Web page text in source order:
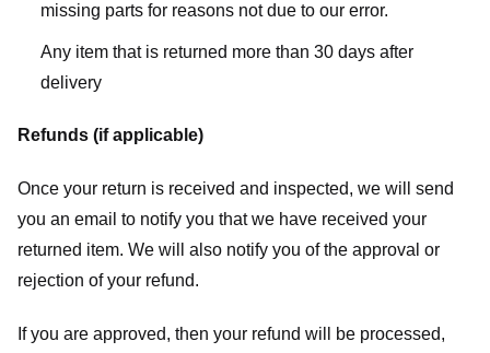
missing parts for reasons not due to our error.
Any item that is returned more than 30 days after
delivery
Refunds (if applicable)
Once your return is received and inspected, we will send
you an email to notify you that we have received your
returned item. We will also notify you of the approval or
rejection of your refund.
If you are approved, then your refund will be processed,